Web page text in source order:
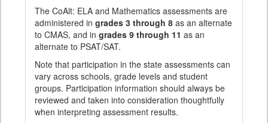
The CoAlt: ELA and Mathematics assessments are
administered in grades 3 through 8 as an alternate
to CMAS, and in grades 9 through 11 as an
alternate to PSAT/SAT.
Note that participation in the state assessments can
vary across schools, grade levels and student
groups. Participation information should always be
reviewed and taken into consideration thoughtfully
when interpreting assessment results.